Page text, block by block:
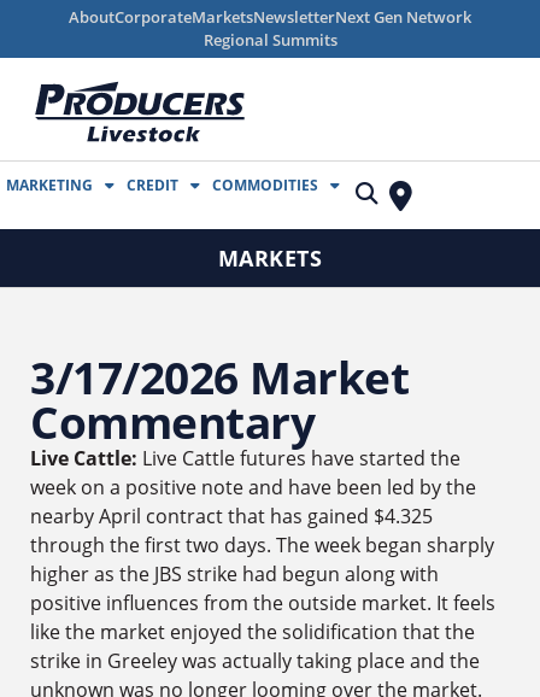
AboutCorporateMarketsNewsletterNext Gen Network
Regional Summits
MARKETING CREDIT COMMODITIES
MARKETS
3/17/2026 Market
Commentary
Live Cattle: Live Cattle futures have started the
week on a positive note and have been led by the
nearby April contract that has gained $4.325
through the first two days. The week began sharply
higher as the JBS strike had begun along with
positive influences from the outside market. It feels
like the market enjoyed the solidification that the
strike in Greeley was actually taking place and the
unknown was no longer looming over the market.